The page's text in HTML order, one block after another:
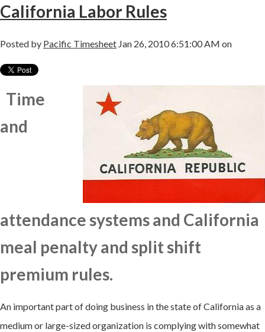
California Labor Rules
Posted by Pacific Timesheet Jan 26, 2010 6:51:00 AM on
Time
and
attendance systems and California
meal penalty and split shift
premium rules.
An important part of doing business in the state of California as a
medium or large-sized organization is complying with somewhat